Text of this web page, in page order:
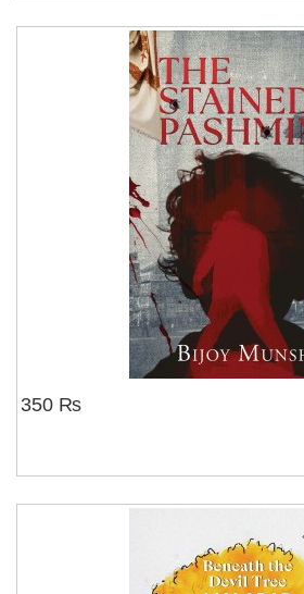
350 ₨